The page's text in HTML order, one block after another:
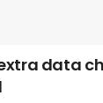
data